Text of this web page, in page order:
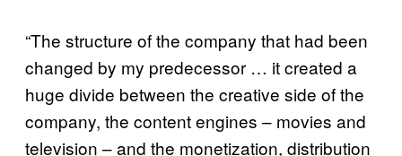
“The structure of the company that had been
changed by my predecessor … it created a
huge divide between the creative side of the
company, the content engines – movies and
television – and the monetization, distribution